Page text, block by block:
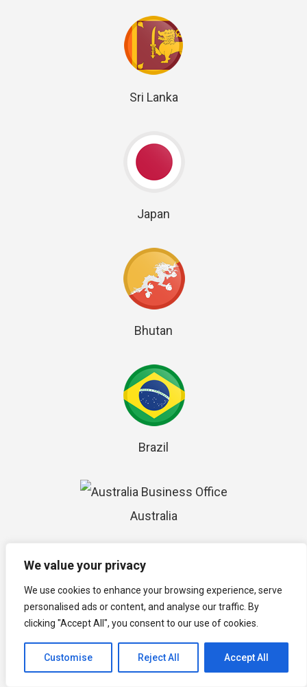
We value your privacy
We use cookies to enhance your browsing experience, serve
personalised ads or content, and analyse our traffic. By
clicking "Accept All", you consent to our use of cookies.
Customise Reject All Accept All
Sri Lanka
Japan
Bhutan
Brazil
Australia
Seychelles
Mauritius